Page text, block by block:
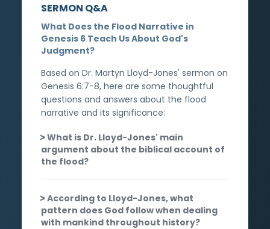
SERMON Q&A
What Does the Flood Narrative in
Genesis 6 Teach Us About God's
Judgment?
Based on Dr. Martyn Lloyd-Jones' sermon on
Genesis 6:7-8, here are some thoughtful
questions and answers about the flood
narrative and its significance:
What is Dr. Lloyd-Jones' main
argument about the biblical account of
the flood?
According to Lloyd-Jones, what
pattern does God follow when dealing
with mankind throughout history?